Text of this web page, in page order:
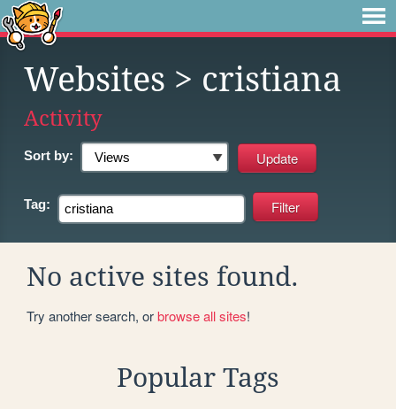
Websites > cristiana
Activity
Sort by:
Tag:
No active sites found.
Try another search, orbrowse all sites!
Popular Tags